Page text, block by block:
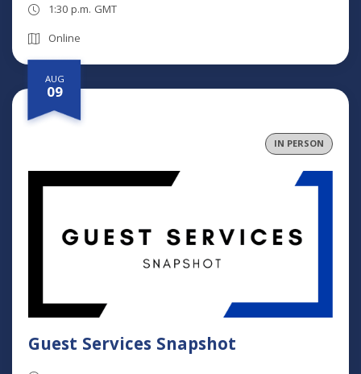
1:30 p.m. GMT
Online
AUG
09
IN PERSON
Guest Services Snapshot